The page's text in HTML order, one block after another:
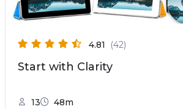
4.81 (42)
Start with Clarity
13 48m